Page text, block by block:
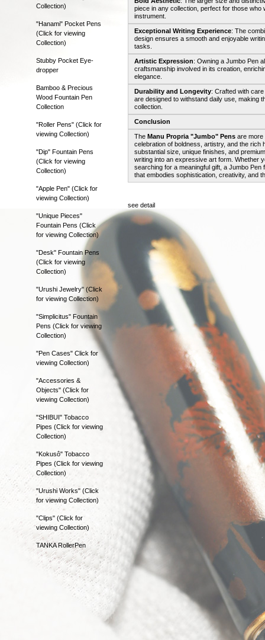
Collection)
"Hanami" Pocket Pens
(Click for viewing
Collection)
Stubby Pocket Eye-
dropper
Bamboo & Precious
Wood Fountain Pen
Collection
"Roller Pens" (Click for
viewing Collection)
"Dip" Fountain Pens
(Click for viewing
Collection)
"Apple Pen" (Click for
viewing Collection)
"Unique Pieces"
Fountain Pens (Click
for viewing Collection)
"Desk" Fountain Pens
(Click for viewing
Collection)
"Urushi Jewelry" (Click
for viewing Collection)
"Simplicitus" Fountain
Pens (Click for viewing
Collection)
"Pen Cases" Click for
viewing Collection)
"Accessories &
Objects" (Click for
viewing Collection)
"SHIBUI" Tobacco
Pipes (Click for viewing
Collection)
"Kokusô" Tobacco
Pipes (Click for viewing
Collection)
"Urushi Works" (Click
for viewing Collection)
"Clips" (Click for
viewing Collection)
TANKA RollerPen
piece in any collection, perfect for those who
instrument.
Exceptional Writing Experience: The
design ensures a smooth and enjoyable
tasks.
Artistic Expression: Owning a Jumbo Pen
craftsmanship involved in its creation,
elegance.
Durability and Longevity: Crafted with
are designed to withstand daily use, making
collection.
Conclusion
The Manu Propria "Jumbo" Pens are more
celebration of boldness, artistry, and the rich
substantial size, unique finishes, and
writing into an expressive art form. Whether
searching for a meaningful gift, a Jumbo
that embodies sophistication, creativity, and
see detail